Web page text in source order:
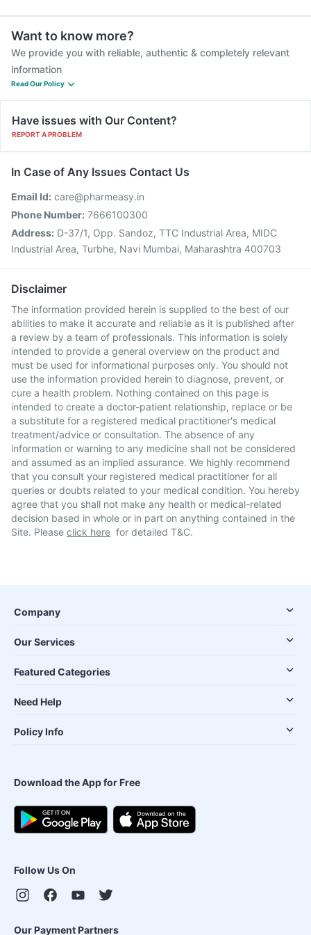
Want to know more?
We provide you with reliable, authentic & completely relevant
information
Read Our Policy
Have issues with Our Content?
REPORT A PROBLEM
In Case of Any Issues Contact Us
Email Id: care@pharmeasy.in
Phone Number: 7666100300
Address: D-37/1, Opp. Sandoz, TTC Industrial Area, MIDC
Industrial Area, Turbhe, Navi Mumbai, Maharashtra 400703
Disclaimer
The information provided herein is supplied to the best of our
abilities to make it accurate and reliable as it is published after
a review by a team of professionals. This information is solely
intended to provide a general overview on the product and
must be used for informational purposes only. You should not
use the information provided herein to diagnose, prevent, or
cure a health problem. Nothing contained on this page is
intended to create a doctor-patient relationship, replace or be
a substitute for a registered medical practitioner's medical
treatment/advice or consultation. The absence of any
information or warning to any medicine shall not be considered
and assumed as an implied assurance. We highly recommend
that you consult your registered medical practitioner for all
queries or doubts related to your medical condition. You hereby
agree that you shall not make any health or medical-related
decision based in whole or in part on anything contained in the
Site. Please click here for detailed T&C.
Company
Our Services
Featured Categories
Need Help
Policy Info
Download the App for Free
Follow Us On
Our Payment Partners